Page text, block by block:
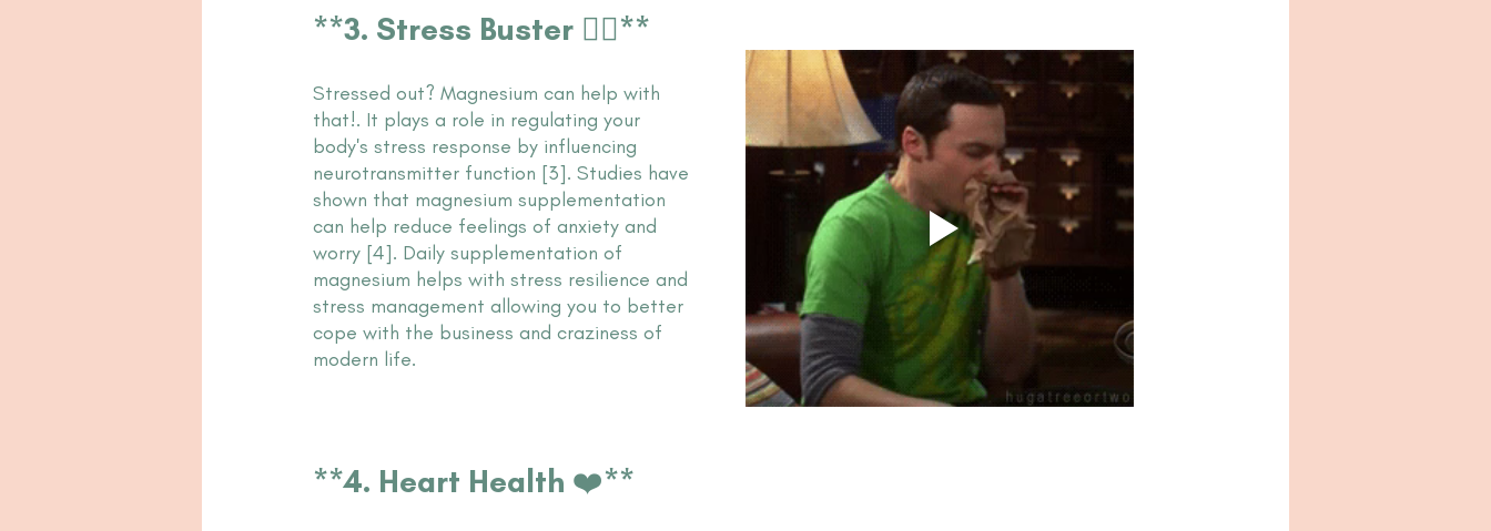
**3. Stress Buster 🧘‍♀️**
Stressed out? Magnesium can help with
that!. It plays a role in regulating your
body's stress response by influencing
neurotransmitter function [3]. Studies have
shown that magnesium supplementation
can help reduce feelings of anxiety and
worry [4]. Daily supplementation of
magnesium helps with stress resilience and
stress management allowing you to better
cope with the business and craziness of
modern life.
**4. Heart Health ❤️**